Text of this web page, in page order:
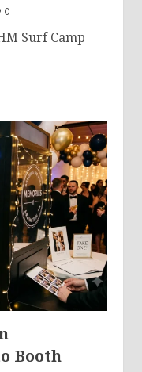
0
Surf Camp
Booth